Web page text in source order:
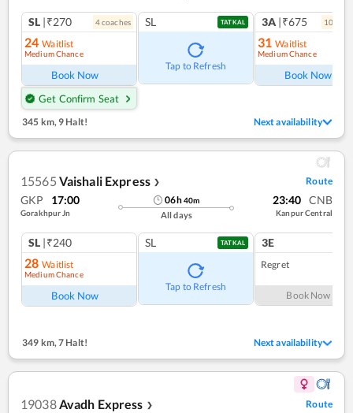
SL |₹270 4coaches
24 Waitlist
Medium Chance
Book Now
Get Confirm Seat
SL TATKAL
Tap to Refresh
3A |₹675 10
31 Waitlist
Medium Chance
Book Now
345 km, 9 Halt! Next availability
15565 Vaishali Express ❯ Route
GKP 17:00
Gorakhpur Jn
06h40m
All days
23:40 CNB
Kanpur Central
SL |₹240
28 Waitlist
Medium Chance
Book Now
SL TATKAL
Tap to Refresh
3E
Regret
Book Now
349 km,7 Halt! Next availability
19038Avadh Express ❯ Route